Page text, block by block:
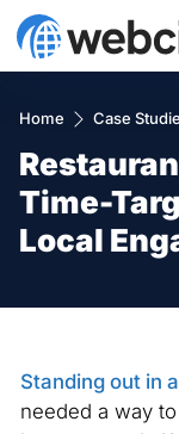
Home Case
Time-
Local
Standing out in
needed a way